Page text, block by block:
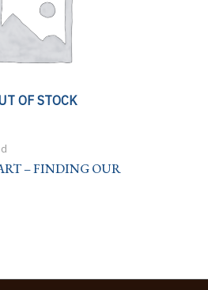
OF STOCK
– FINDING OUR